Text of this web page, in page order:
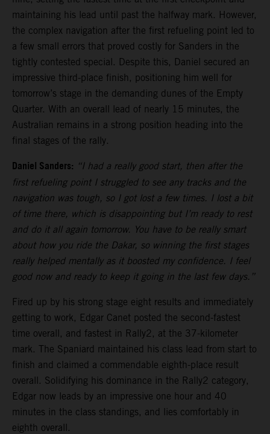
maintaining his lead until past the halfway mark. However,
the complex navigation after the first refueling point led to
a few small errors that proved costly for Sanders in the
tightly contested special. Despite this, Daniel secured an
impressive third-place finish, positioning him well for
tomorrow’s stage in the demanding dunes of the Empty
Quarter. With an overall lead of nearly 15 minutes, the
Australian remains in a strong position heading into the
final stages of the rally.
Daniel Sanders: “I had a really good start, then after the
first refueling point I struggled to see any tracks and the
navigation was tough, so I got lost a few times. I lost a bit
of time there, which is disappointing but I’m ready to rest
and do it all again tomorrow. You have to be really smart
about how you ride the Dakar, so winning the first stages
really helped mentally as it boosted my confidence. I feel
good now and ready to keep it going in the last few days.”
Fired up by his strong stage eight results and immediately
getting to work, Edgar Canet posted the second-fastest
time overall, and fastest in Rally2, at the 37-kilometer
mark. The Spaniard maintained his class lead from start to
finish and claimed a commendable eighth-place result
overall. Solidifying his dominance in the Rally2 category,
Edgar now leads by an impressive one hour and 40
minutes in the class standings, and lies comfortably in
eighth overall.